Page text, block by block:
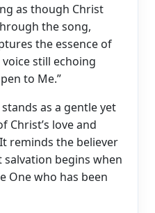
as though Christ
the song,
the essence of
still echoing
to Me.”
as a gentle yet
Christ’s love and
reminds the believer
begins when
One who has been